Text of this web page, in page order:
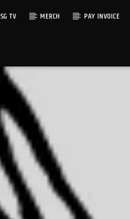
TV MERCH PAY INVOICE